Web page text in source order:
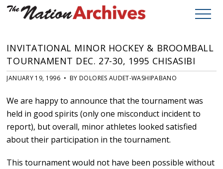
INVITATIONAL MINOR HOCKEY & BROOMBALL
TOURNAMENT DEC. 27-30, 1995 CHISASIBI
JANUARY 19, 1996 • BY DOLORES AUDET-WASHIPABANO
We are happy to announce that the tournament was
held in good spirits (only one misconduct incident to
report), but overall, minor athletes looked satisfied
about their participation in the tournament.
This tournament would not have been possible without